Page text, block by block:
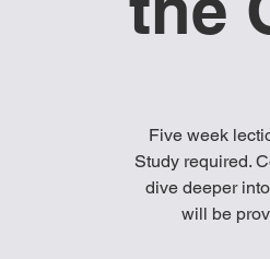
Five week
Study required.
dive deeper
will be